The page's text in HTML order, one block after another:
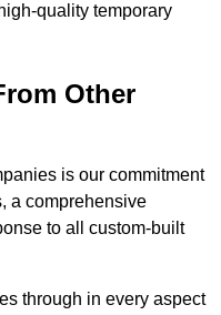
quality temporary
Other
is our commitment
a comprehensive
to all custom-built
through in every aspect